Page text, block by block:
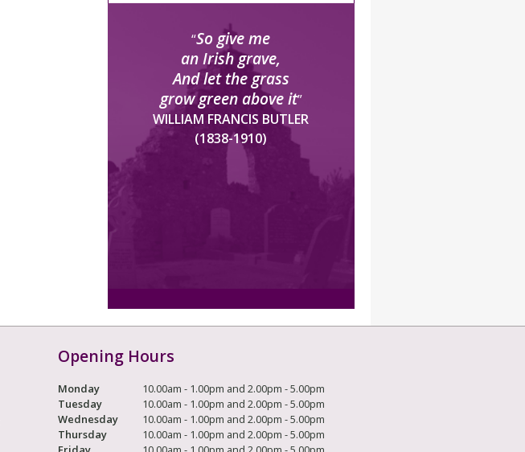
“So give me
an Irish grave,
And let the grass
grow green above it”
WILLIAM FRANCIS BUTLER
(1838-1910)
Opening Hours
Monday
10.00am - 1.00pm and 2.00pm - 5.00pm
Tuesday
10.00am - 1.00pm and 2.00pm - 5.00pm
Wednesday
10.00am - 1.00pm and 2.00pm - 5.00pm
Thursday
10.00am - 1.00pm and 2.00pm - 5.00pm